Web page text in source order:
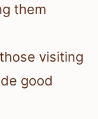
them
visiting
good